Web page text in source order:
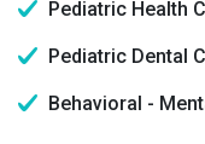
Pediatric Health
Pediatric Dental
Behavioral -